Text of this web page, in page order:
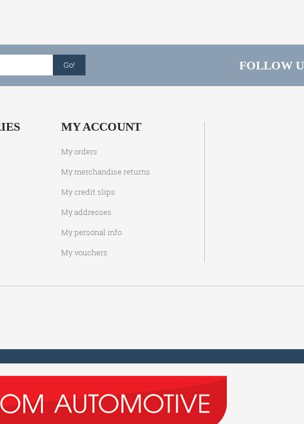
Go! FOLLOW
MY ACCOUNT
My orders
My merchandise returns
My credit slips
My addresses
My personal info
My vouchers